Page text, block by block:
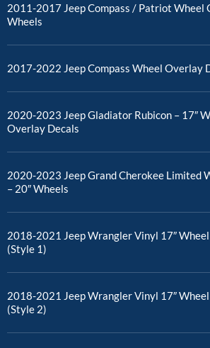
2011-2017 Jeep Compass / Patriot Wheel
Wheels
2017-2022 Jeep Compass Wheel Overlay
2020-2023 Jeep Gladiator Rubicon – 17″
Overlay Decals
2020-2023 Jeep Grand Cherokee Limited
– 20″ Wheels
2018-2021 Jeep Wrangler Vinyl 17″
(Style 1)
2018-2021 Jeep Wrangler Vinyl 17″
(Style 2)